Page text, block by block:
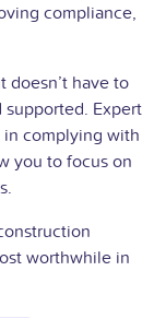
compliance,
doesn’t have to
Expert
in complying with
you to focus on
worthwhile in